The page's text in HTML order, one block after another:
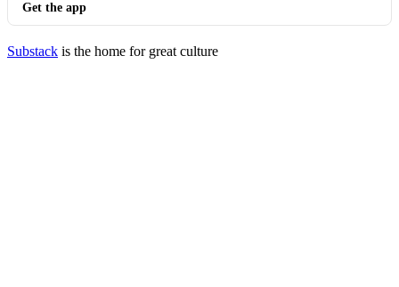
Get the app
Substack is the home for great culture